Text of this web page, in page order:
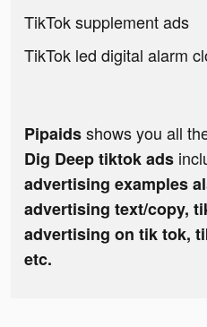
TikTok supplement ads
TikTok led digital alarm
Pipaidsshows you all
Dig Deep tiktok ads
advertising examples
advertising text/copy,
advertising on tik tok,
etc.